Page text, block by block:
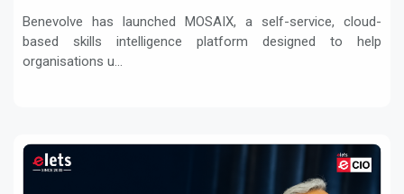
Benevolve has launched MOSAIX, a self-service, cloud-
based skills intelligence platform designed to help
organisations u...